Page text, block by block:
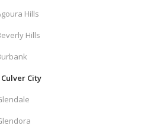
Hills
Hills
City